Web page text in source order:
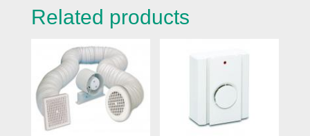
Related products